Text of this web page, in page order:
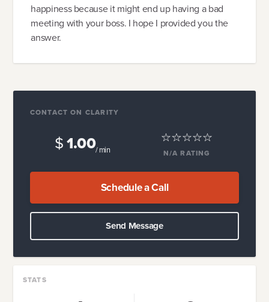
happiness because it might end up having a bad
meeting with your boss. I hope I provided you the
answer.
CONTACT ON CLARITY
$1.00/ min N/A RATING
Schedule a Call
Send Message
STATS